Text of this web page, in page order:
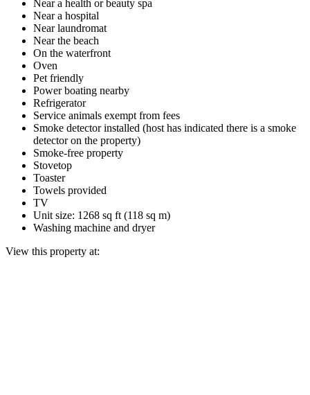
Near a health or beauty spa
Near a hospital
Near laundromat
Near the beach
On the waterfront
Oven
Pet friendly
Power boating nearby
Refrigerator
Service animals exempt from fees
Smoke detector installed (host has indicated there is a smoke
detector on the property)
Smoke-free property
Stovetop
Toaster
Towels provided
TV
Unit size: 1268 sq ft (118 sq m)
Washing machine and dryer
View this property at: